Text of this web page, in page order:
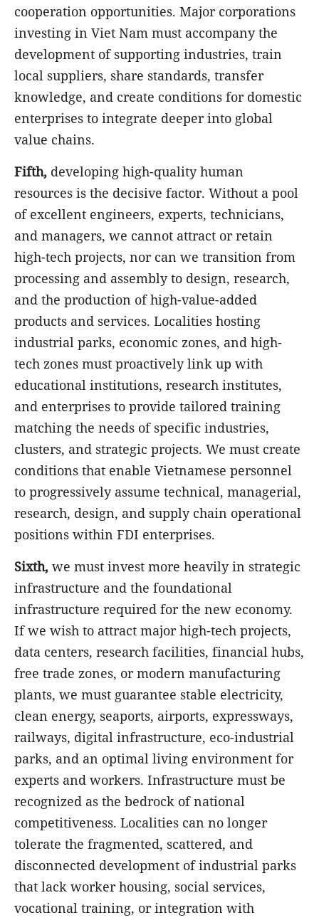
cooperation opportunities. Major corporations
investing in Viet Nam must accompany the
development of supporting industries, train
local suppliers, share standards, transfer
knowledge, and create conditions for domestic
enterprises to integrate deeper into global
value chains.
Fifth, developing high-quality human
resources is the decisive factor. Without a pool
of excellent engineers, experts, technicians,
and managers, we cannot attract or retain
high-tech projects, nor can we transition from
processing and assembly to design, research,
and the production of high-value-added
products and services. Localities hosting
industrial parks, economic zones, and high-
tech zones must proactively link up with
educational institutions, research institutes,
and enterprises to provide tailored training
matching the needs of specific industries,
clusters, and strategic projects. We must create
conditions that enable Vietnamese personnel
to progressively assume technical, managerial,
research, design, and supply chain operational
positions within FDI enterprises.
Sixth, we must invest more heavily in strategic
infrastructure and the foundational
infrastructure required for the new economy.
If we wish to attract major high-tech projects,
data centers, research facilities, financial hubs,
free trade zones, or modern manufacturing
plants, we must guarantee stable electricity,
clean energy, seaports, airports, expressways,
railways, digital infrastructure, eco-industrial
parks, and an optimal living environment for
experts and workers. Infrastructure must be
recognized as the bedrock of national
competitiveness. Localities can no longer
tolerate the fragmented, scattered, and
disconnected development of industrial parks
that lack worker housing, social services,
vocational training, or integration with